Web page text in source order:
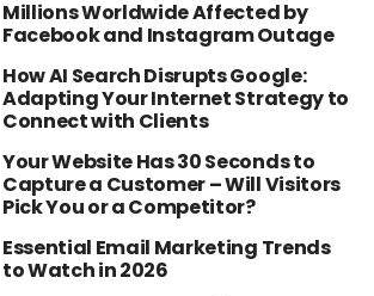
Millions Worldwide Affected by
Facebook and Instagram Outage
How AI Search Disrupts Google:
Adapting Your Internet Strategy to
Connect with Clients
Your Website Has 30 Seconds to
Capture a Customer – Will Visitors
Pick You or a Competitor?
Essential Email Marketing Trends
to Watch in 2026